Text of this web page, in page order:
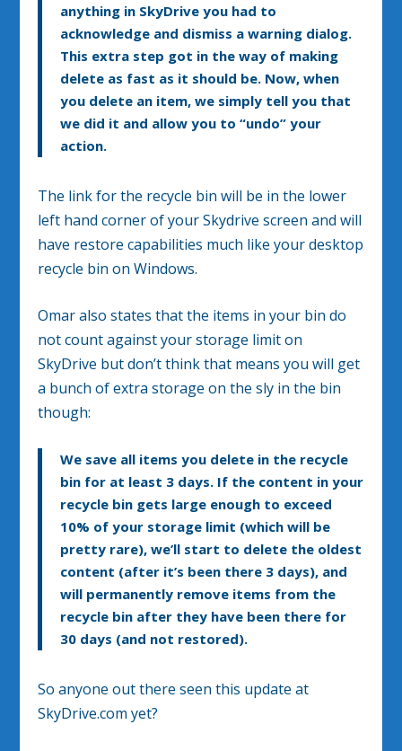
anything in SkyDrive you had to
acknowledge and dismiss a warning dialog.
This extra step got in the way of making
delete as fast as it should be. Now, when
you delete an item, we simply tell you that
we did it and allow you to “undo” your
action.
The link for the recycle bin will be in the lower
left hand corner of your Skydrive screen and will
have restore capabilities much like your desktop
recycle bin on Windows.
Omar also states that the items in your bin do
not count against your storage limit on
SkyDrive but don’t think that means you will get
a bunch of extra storage on the sly in the bin
though:
We save all items you delete in the recycle
bin for at least 3 days. If the content in your
recycle bin gets large enough to exceed
10% of your storage limit (which will be
pretty rare), we’ll start to delete the oldest
content (after it’s been there 3 days), and
will permanently remove items from the
recycle bin after they have been there for
30 days (and not restored).
So anyone out there seen this update at
SkyDrive.com yet?